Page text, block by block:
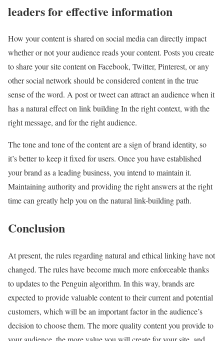
leaders for effective information
How your content is shared on social media can directly impact
whether or not your audience reads your content. Posts you create
to share your site content on Facebook, Twitter, Pinterest, or any
other social network should be considered content in the true
sense of the word. A post or tweet can attract an audience when it
has a natural effect on link building In the right context, with the
right message, and for the right audience.
The tone and tone of the content are a sign of brand identity, so
it’s better to keep it fixed for users. Once you have established
your brand as a leading business, you intend to maintain it.
Maintaining authority and providing the right answers at the right
time can greatly help you on the natural link-building path.
Conclusion
At present, the rules regarding natural and ethical linking have not
changed. The rules have become much more enforceable thanks
to updates to the Penguin algorithm. In this way, brands are
expected to provide valuable content to their current and potential
customers, which will be an important factor in the audience’s
decision to choose them. The more quality content you provide to